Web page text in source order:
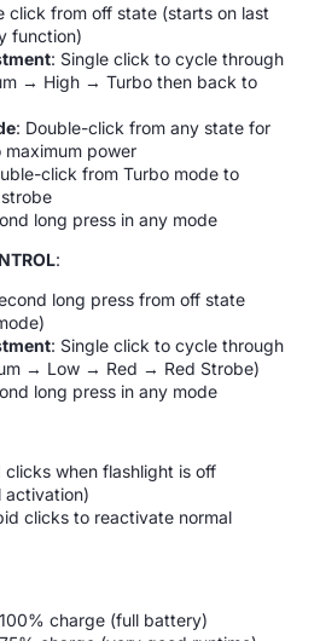
click from off state (starts on last
function)
: Single click to cycle through
→ High → Turbo then back to
: Double-click from any state for
maximum power
click from Turbo mode to
long press in any mode
:
long press from off state
: Single click to cycle through
→ Low → Red → Red Strobe)
long press in any mode
clicks when flashlight is off
activation)
clicks to reactivate normal
charge (full battery)